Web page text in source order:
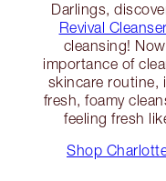
Darlings,
Revival Cleanser
cleansing!
importance of
skincare routine,
fresh, foamy
feeling fresh
Shop